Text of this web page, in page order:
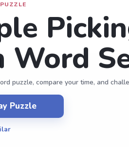
Word
puzzle, compare your time, and
Puzzle